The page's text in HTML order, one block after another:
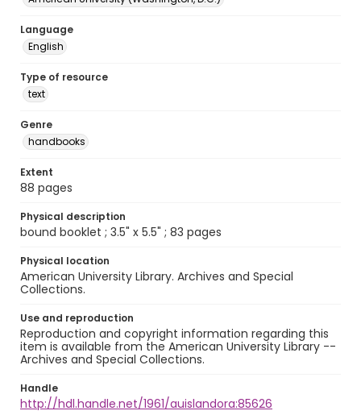
Language
English
Type of resource
text
Genre
handbooks
Extent
88 pages
Physical description
bound booklet ; 3.5" x 5.5" ; 83 pages
Physical location
American University Library. Archives and Special
Collections.
Use and reproduction
Reproduction and copyright information regarding this
item is available from the American University Library --
Archives and Special Collections.
Handle
http://hdl.handle.net/1961/auislandora:85626